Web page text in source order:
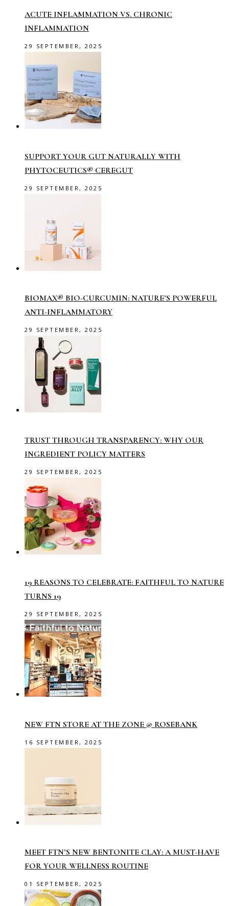
ACUTE INFLAMMATION VS. CHRONIC
INFLAMMATION
29 SEPTEMBER, 2025
SUPPORT YOUR GUT NATURALLY WITH
PHYTOCEUTICS® CEREGUT
29 SEPTEMBER, 2025
BIOMAX® BIO-CURCUMIN: NATURE’S POWERFUL
ANTI-INFLAMMATORY
29 SEPTEMBER, 2025
TRUST THROUGH TRANSPARENCY: WHY OUR
INGREDIENT POLICY MATTERS
29 SEPTEMBER, 2025
19 REASONS TO CELEBRATE: FAITHFUL TO NATURE
TURNS 19
29 SEPTEMBER, 2025
NEW FTN STORE AT THE ZONE @ ROSEBANK
16 SEPTEMBER, 2025
MEET FTN’S NEW BENTONITE CLAY: A MUST-HAVE
FOR YOUR WELLNESS ROUTINE
01 SEPTEMBER, 2025